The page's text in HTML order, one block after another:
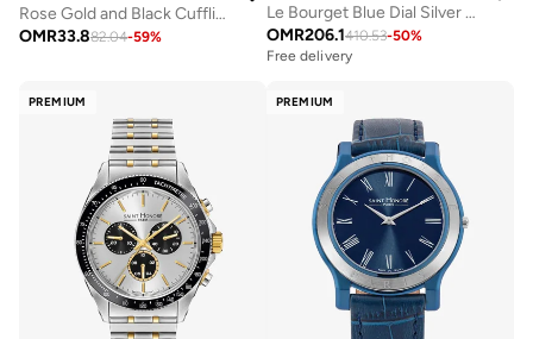
Rose Gold and Black Cufflink for Men's
OMR33.882.04-59%
Le Bourget Blue Dial Silver Stainless Steel Bracelet Analog Watch for Men 43mm
OMR206.1410.53-50%
Free delivery
PREMIUM PREMIUM